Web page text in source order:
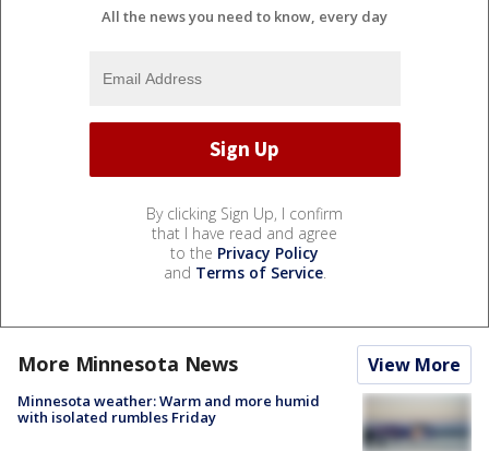
All the news you need to know, every day
By clicking Sign Up, I confirm
that I have read and agree
to the Privacy Policy
and Terms of Service.
More Minnesota News View More
Minnesota weather: Warm and more humid
with isolated rumbles Friday